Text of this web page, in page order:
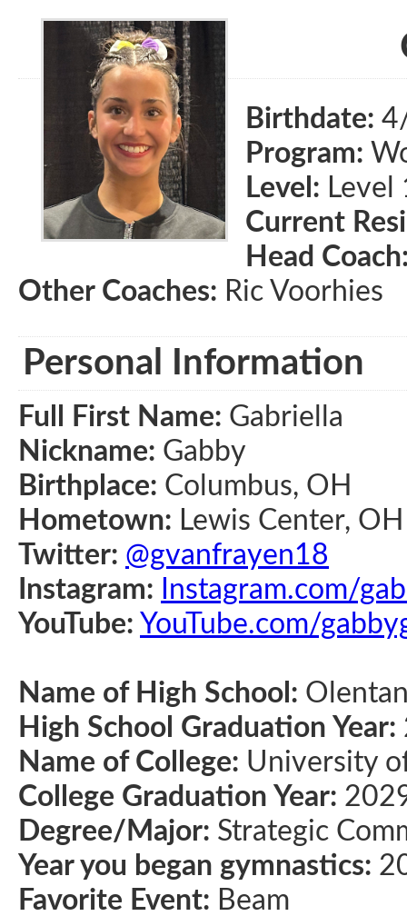
Birthdate:
Program:
Level: Level
Current
Head
Other Coaches: Ric Voorhies
Personal Information
Full First Name: Gabriella
Nickname: Gabby
Birthplace: Columbus, OH
Hometown: Lewis Center, OH
Twitter: @gvanfrayen18
Instagram:
Instagram.com/
YouTube: YouTube.com/
Name of High School:
High School Graduation Year:
Name of College: University
College Graduation Year:
Degree/Major: Strategic
Year you began gymnastics:
Favorite Event: Beam